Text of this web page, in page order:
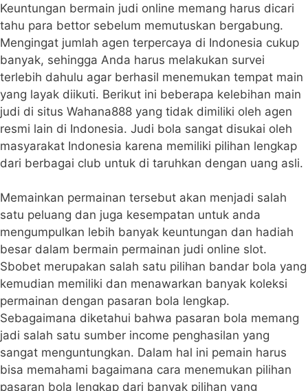
Keuntungan bermain judi online memang harus dicari
tahu para bettor sebelum memutuskan bergabung.
Mengingat jumlah agen terpercaya di Indonesia cukup
banyak, sehingga Anda harus melakukan survei
terlebih dahulu agar berhasil menemukan tempat main
yang layak diikuti. Berikut ini beberapa kelebihan main
judi di situs Wahana888 yang tidak dimiliki oleh agen
resmi lain di Indonesia. Judi bola sangat disukai oleh
masyarakat Indonesia karena memiliki pilihan lengkap
dari berbagai club untuk di taruhkan dengan uang asli.
Memainkan permainan tersebut akan menjadi salah
satu peluang dan juga kesempatan untuk anda
mengumpulkan lebih banyak keuntungan dan hadiah
besar dalam bermain permainan judi online slot.
Sbobet merupakan salah satu pilihan bandar bola yang
kemudian memiliki dan menawarkan banyak koleksi
permainan dengan pasaran bola lengkap.
Sebagaimana diketahui bahwa pasaran bola memang
jadi salah satu sumber income penghasilan yang
sangat menguntungkan. Dalam hal ini pemain harus
bisa memahami bagaimana cara menemukan pilihan
pasaran bola lengkap dari banyak pilihan yang